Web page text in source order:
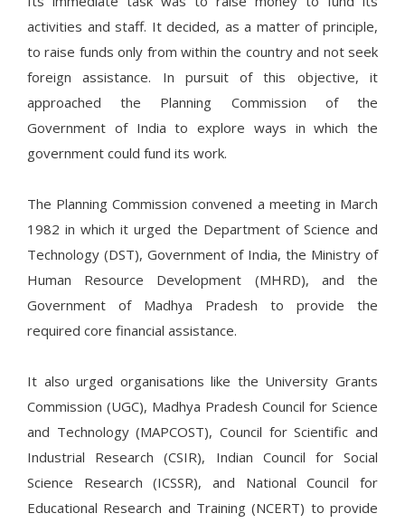
activities and staff. It decided, as a matter of principle,
to raise funds only from within the country and not seek
foreign assistance. In pursuit of this objective, it
approached the Planning Commission of the
Government of India to explore ways in which the
government could fund its work.
The Planning Commission convened a meeting in March
1982 in which it urged the Department of Science and
Technology (DST), Government of India, the Ministry of
Human Resource Development (MHRD), and the
Government of Madhya Pradesh to provide the
required core financial assistance.
It also urged organisations like the University Grants
Commission (UGC), Madhya Pradesh Council for Science
and Technology (MAPCOST), Council for Scientific and
Industrial Research (CSIR), Indian Council for Social
Science Research (ICSSR), and National Council for
Educational Research and Training (NCERT) to provide